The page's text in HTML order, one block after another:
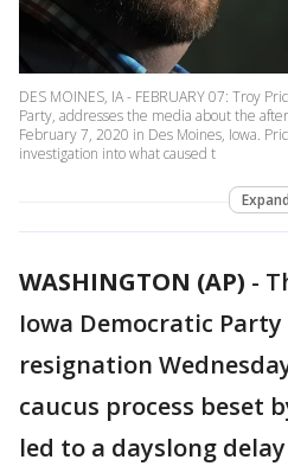
DES MOINES, IA - FEBRUARY 07: Troy
Party, addresses the media about the
February 7, 2020 in Des Moines, Iowa.
investigation into what caused t
Expand
WASHINGTON (AP) -
Iowa Democratic
resignation
caucus process beset
led to a dayslong